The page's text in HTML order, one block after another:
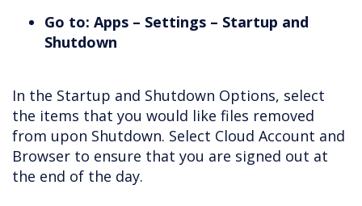
Go to: Apps – Settings – Startup and
Shutdown
In the Startup and Shutdown Options, select
the items that you would like files removed
from upon Shutdown. Select Cloud Account and
Browser to ensure that you are signed out at
the end of the day.